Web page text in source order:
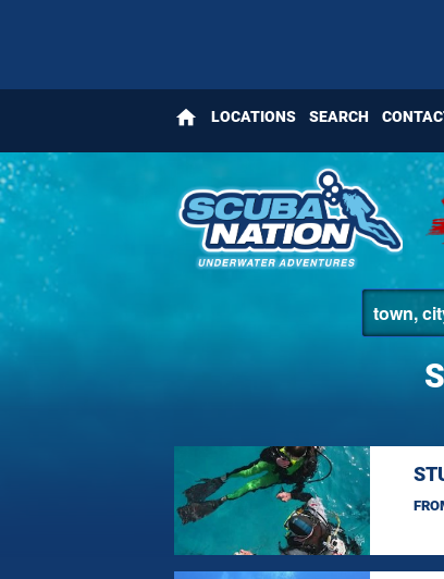
home LOCATIONS SEARCH